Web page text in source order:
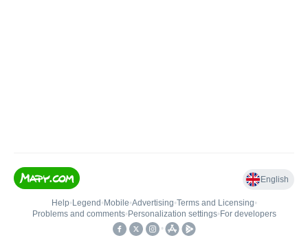
English
Help• Legend • Mobile•Advertising•Terms and Licensing•
Problems and comments• Personalization settings• For developers
•